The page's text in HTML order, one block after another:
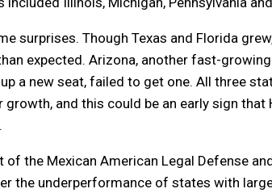
surprises. Though Texas and Florida
expected. Arizona, another fast-
a new seat, failed to get one. All three
and this could be an early sign
of the Mexican American Legal Defense
the underperformance of states with